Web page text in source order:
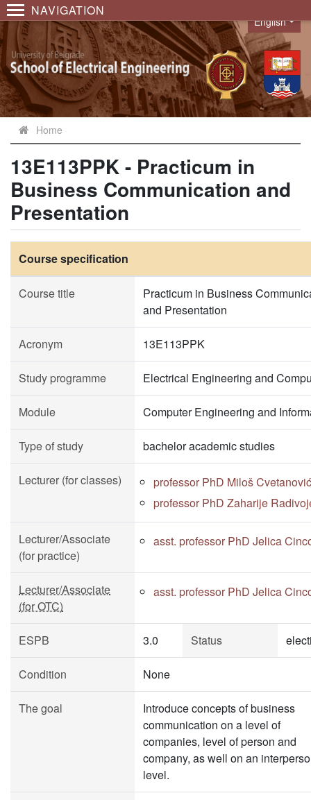
NAVIGATION
Language
English
Home
13E113PPK - Practicum in
Business Communication and
Presentation
Course specification
Course title
Practicum in Business
and Presentation
Acronym 13E113PPK
Study programme Electrical Engineering and
Module Computer Engineering and
Type of study bachelor academic studies
Lecturer (for classes)
professor PhD Miloš Cvetanović
professor PhD Zaharije
Lecturer/Associate
(for practice)
asst. professor PhD Jelica
Lecturer/Associate
(for OTC)
asst. professor PhD Jelica
ESPB 3.0 Status
Condition None
The goal
Introduce concepts of business
communication on a level of
companies, level of person and
company, as well on an
level.